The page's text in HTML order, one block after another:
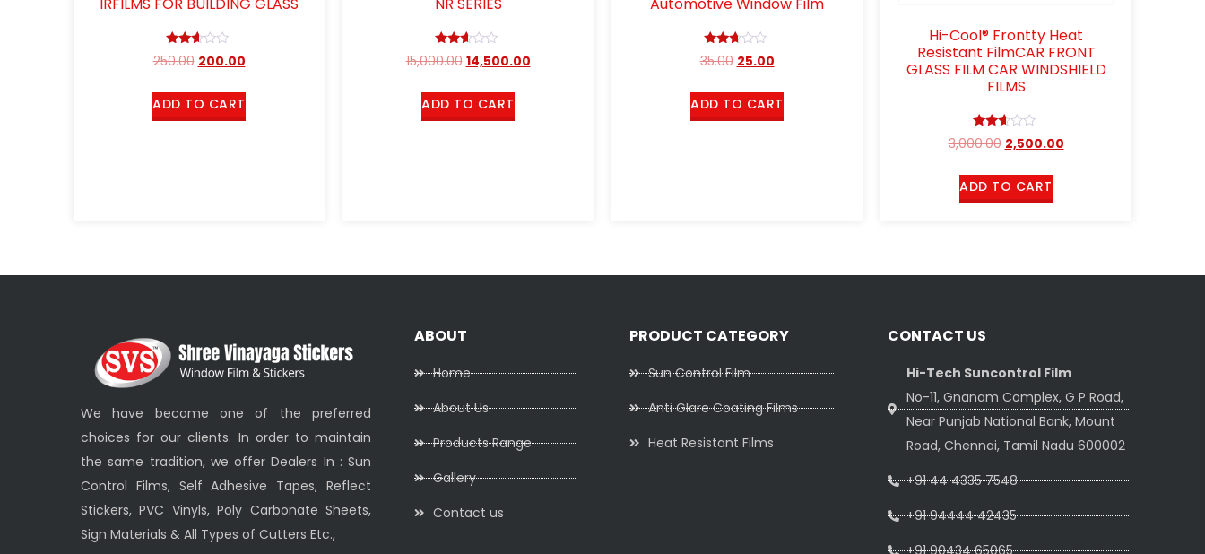
Rated
2.50
5
250.00 200.00
ADD TO CART
Rated
2.49
of 5
15,000.00 14,500.00
ADD TO CART
Rated
2.54
5
35.00 25.00
ADD TO CART
Hi-Cool® Frontty Heat
Resistant FilmCAR FRONT
GLASS FILM CAR WINDSHIELD
FILMS
Rated
2.48
of 5
3,000.00 2,500.00
ADD TO CART
We have become one of the preferred
choices for our clients. In order to maintain
the same tradition, we offer Dealers In : Sun
Control Films, Self Adhesive Tapes, Reflect
Stickers, PVC Vinyls, Poly Carbonate Sheets,
Sign Materials & All Types of Cutters Etc.,
ABOUT
Home
About Us
Products Range
Gallery
Contact us
PRODUCT CATEGORY
Sun Control Film
Anti Glare Coating Films
Heat Resistant Films
CONTACT US
Hi-Tech Suncontrol Film
No-11, Gnanam Complex, G P Road,
Near Punjab National Bank, Mount
Road, Chennai, Tamil Nadu 600002
+91 44 4335 7548
+91 94444 42435
+91 90434 65065